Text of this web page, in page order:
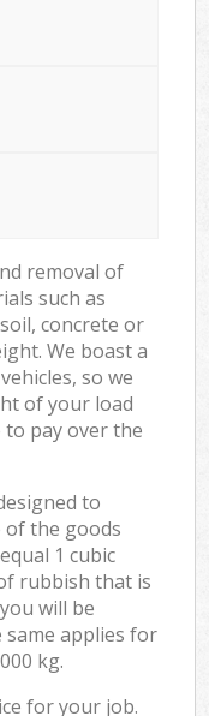
removal of
such as
concrete or
We boast a
so we
of your load
to pay over the
to
of the goods
1 cubic
rubbish that is
will be
same applies for
kg.
for your job.